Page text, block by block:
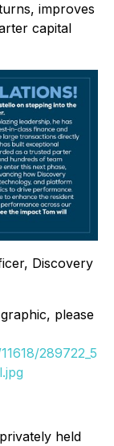
improves
capital
Discovery
please
289722_5
held